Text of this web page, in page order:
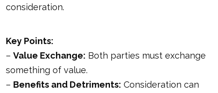
consideration.
Key Points:
– Value Exchange: Both parties must exchange
something of value.
– Benefits and Detriments: Consideration can